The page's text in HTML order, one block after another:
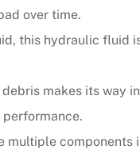
over time.
this hydraulic fluid
debris makes its way
multiple components